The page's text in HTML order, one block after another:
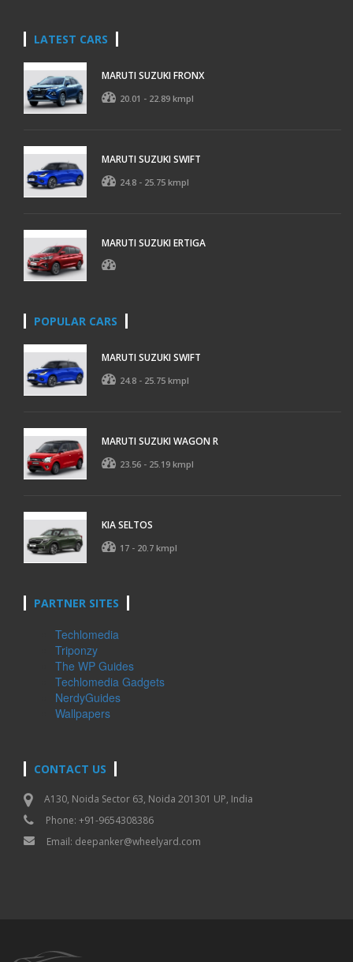
LATEST CARS
MARUTI SUZUKI FRONX
20.01 - 22.89 kmpl
MARUTI SUZUKI SWIFT
24.8 - 25.75 kmpl
MARUTI SUZUKI ERTIGA
POPULAR CARS
MARUTI SUZUKI SWIFT
24.8 - 25.75 kmpl
MARUTI SUZUKI WAGON R
23.56 - 25.19 kmpl
KIA SELTOS
17 - 20.7 kmpl
PARTNER SITES
Techlomedia
Triponzy
The WP Guides
Techlomedia Gadgets
NerdyGuides
Wallpapers
CONTACT US
A130, Noida Sector 63, Noida 201301 UP, India
Phone: +91-9654308386
Email: deepanker@wheelyard.com